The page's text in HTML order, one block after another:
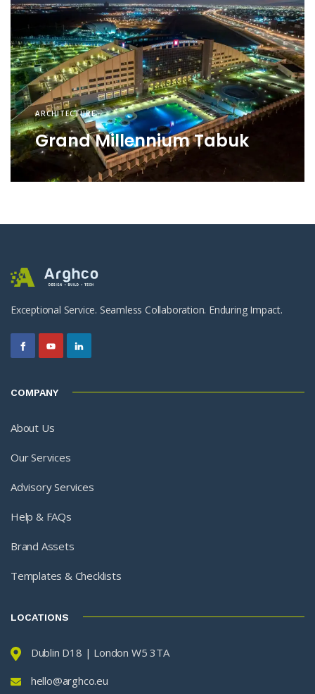
ARCHITECTURE
Grand Millennium Tabuk
Exceptional Service. Seamless Collaboration. Enduring Impact.
COMPANY
About Us
Our Services
Advisory Services
Help & FAQs
Brand Assets
Templates & Checklists
LOCATIONS
Dublin D18 | London W5 3TA
hello@arghco.eu